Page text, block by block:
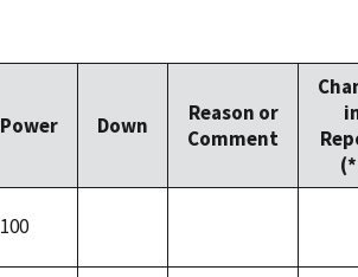
Power Down
Reason or
Comment
100